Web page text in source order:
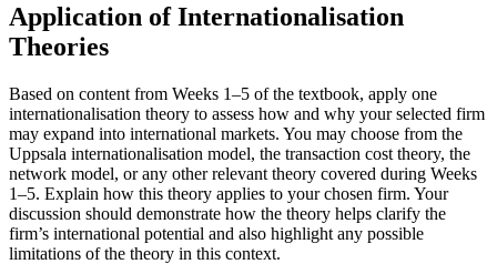
Application of Internationalisation
Theories
Based on content from Weeks 1–5 of the textbook, apply one
internationalisation theory to assess how and why your selected firm
may expand into international markets. You may choose from the
Uppsala internationalisation model, the transaction cost theory, the
network model, or any other relevant theory covered during Weeks
1–5. Explain how this theory applies to your chosen firm. Your
discussion should demonstrate how the theory helps clarify the
firm’s international potential and also highlight any possible
limitations of the theory in this context.